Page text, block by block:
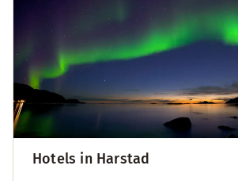
Hotels in Harstad